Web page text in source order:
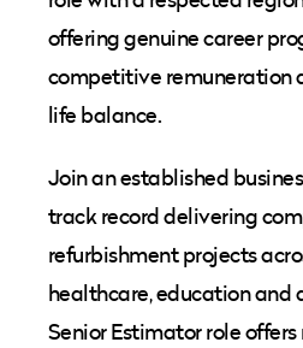
offering genuine career
competitive remuneration
life balance.
Join an established
track record delivering
refurbishment projects
healthcare, education and
Senior Estimator role